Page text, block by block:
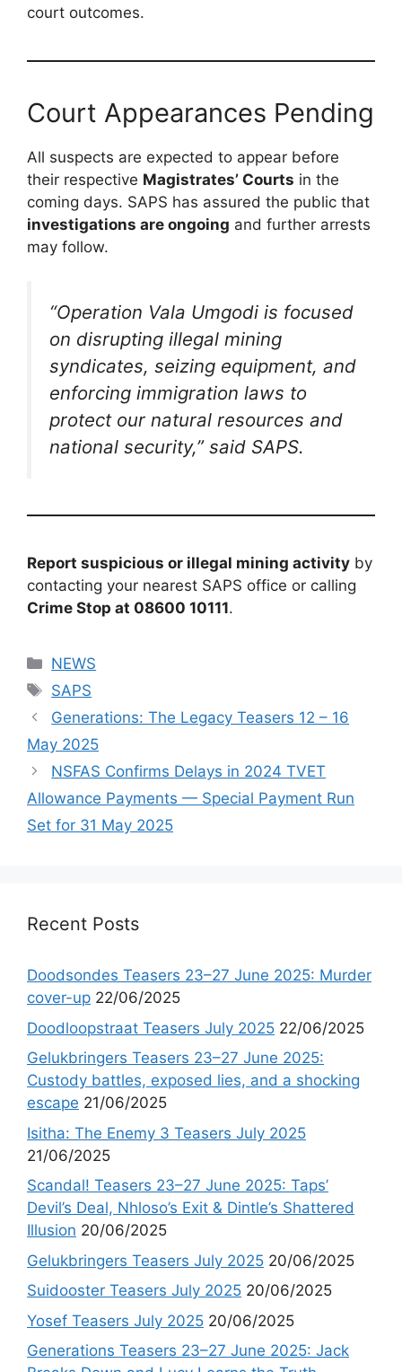
court outcomes.
Court Appearances Pending
All suspects are expected to appear before
their respective Magistrates’ Courts in the
coming days. SAPS has assured the public that
investigations are ongoing and further arrests
may follow.
“Operation Vala Umgodi is focused
on disrupting illegal mining
syndicates, seizing equipment, and
enforcing immigration laws to
protect our natural resources and
national security,” said SAPS.
Report suspicious or illegal mining activity by
contacting your nearest SAPS office or calling
Crime Stop at 08600 10111.
Categories
NEWS
Tags
SAPS
Generations: The Legacy Teasers 12 – 16
May 2025
NSFAS Confirms Delays in 2024 TVET
Allowance Payments — Special Payment Run
Set for 31 May 2025
Recent Posts
Doodsondes Teasers 23–27 June 2025: Murder
cover-up 22/06/2025
Doodloopstraat Teasers July 2025 22/06/2025
Gelukbringers Teasers 23–27 June 2025:
Custody battles, exposed lies, and a shocking
escape 21/06/2025
Isitha: The Enemy 3 Teasers July 2025
21/06/2025
Scandal! Teasers 23–27 June 2025: Taps’
Devil’s Deal, Nhloso’s Exit & Dintle’s Shattered
Illusion 20/06/2025
Gelukbringers Teasers July 2025 20/06/2025
Suidooster Teasers July 2025 20/06/2025
Yosef Teasers July 2025 20/06/2025
Generations Teasers 23–27 June 2025: Jack